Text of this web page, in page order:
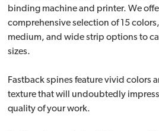
binding machine and printer. We
comprehensive selection of 15
medium, and wide strip options to
sizes.
Fastback spines feature vivid colors
texture that will undoubtedly
quality of your work.